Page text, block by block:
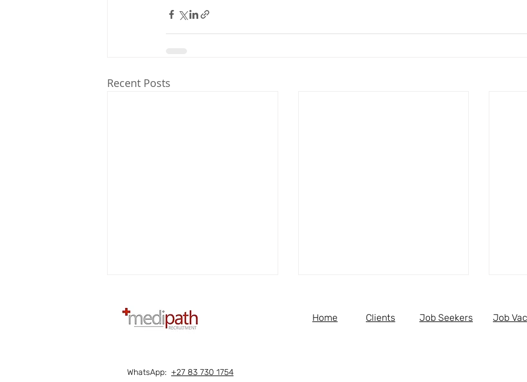
Recent Posts
WhatsApp: +27 83 730 1754
Home Clients Job Seekers Job